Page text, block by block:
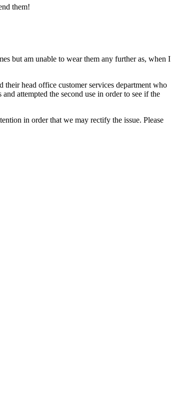
them!
but am unable to wear them any further as, when I
head office customer services department who
attempted the second use in order to see if the
in order that we may rectify the issue. Please